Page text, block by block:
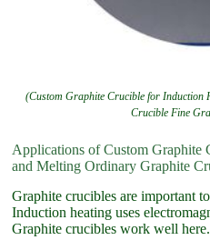
(Custom Graphite Crucible for
Crucible Fine
Applications of Custom Graphite
and Melting Ordinary Graphite
Graphite crucibles are important
Induction heating uses
Graphite crucibles work well